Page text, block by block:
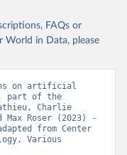
FAQs or
World in Data, please
on artificial
part of the
Charlie
Max Roser (2023) -
from Center
Various